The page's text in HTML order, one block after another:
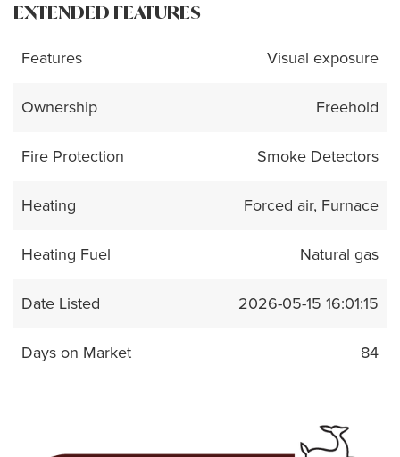
EXTENDED FEATURES
Features Visual exposure
Ownership Freehold
Fire Protection Smoke Detectors
Heating Forced air, Furnace
Heating Fuel Natural gas
Date Listed 2026-05-15 16:01:15
Days on Market 84